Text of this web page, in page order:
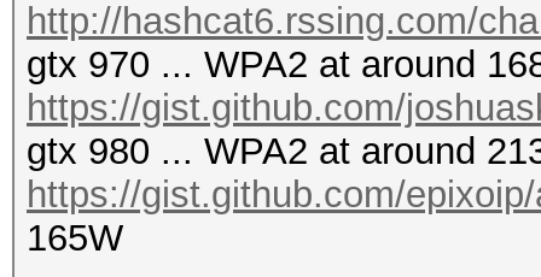
http://hashcat6.rssing.com/
gtx 970 ... WPA2 at around
https://gist.github.com/
gtx 980 ... WPA2 at around
https://gist.github.com/
165W